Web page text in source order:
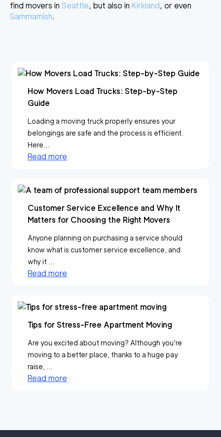
find movers in Seattle, but also in Kirkland, or even
Sammamish.
How Movers Load Trucks: Step-by-Step
Guide
Loading a moving truck properly ensures your
belongings are safe and the process is efficient.
Here...
Read more
Customer Service Excellence and Why It
Matters for Choosing the Right Movers
Anyone planning on purchasing a service should
know what is customer service excellence, and
why it ...
Read more
Tips for Stress-Free Apartment Moving
Are you excited about moving? Although you’re
moving to a better place, thanks to a huge pay
raise, ...
Read more